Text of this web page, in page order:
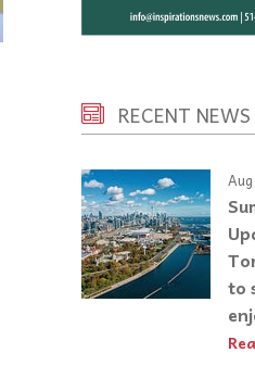
RECENT NEWS
to